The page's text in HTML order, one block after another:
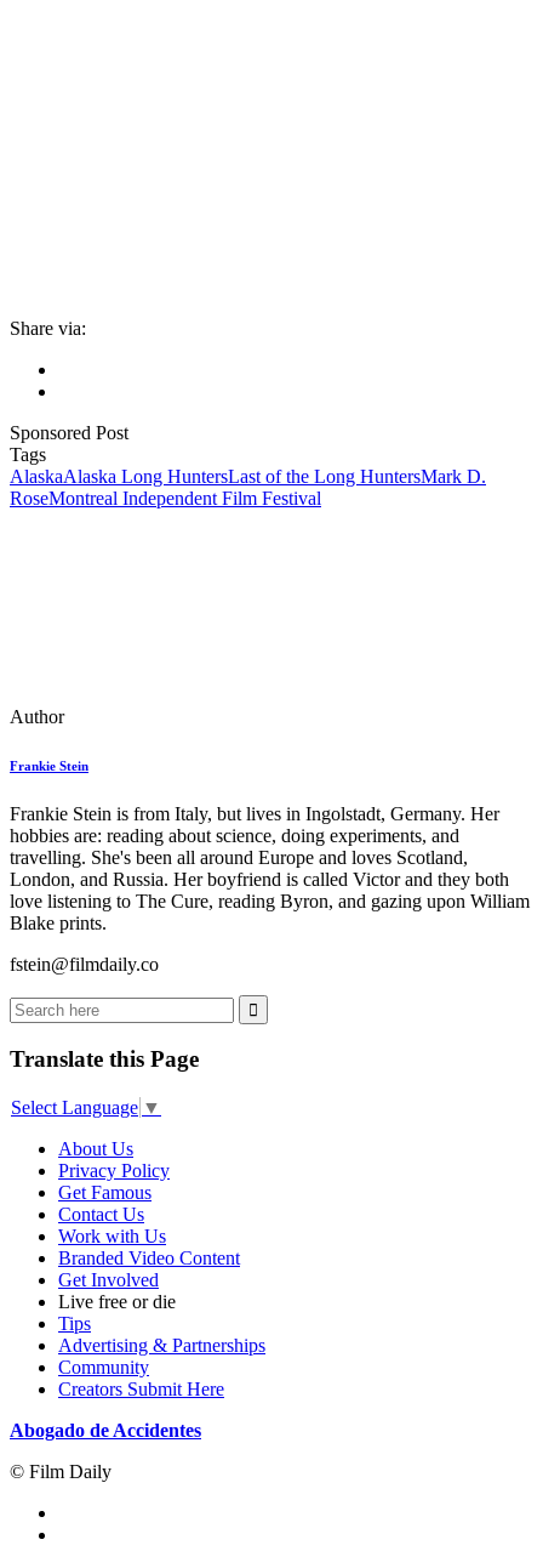
Share via:
Sponsored Post
Tags
AlaskaAlaska Long HuntersLast of the Long HuntersMark D.
RoseMontreal Independent Film Festival
Author
Frankie Stein
Frankie Stein is from Italy, but lives in Ingolstadt, Germany. Her
hobbies are: reading about science, doing experiments, and
travelling. She's been all around Europe and loves Scotland,
London, and Russia. Her boyfriend is called Victor and they both
love listening to The Cure, reading Byron, and gazing upon William
Blake prints.
fstein@filmdaily.co
Translate this Page
Select Language ▼
About Us
Privacy Policy
Get Famous
Contact Us
Work with Us
Branded Video Content
Get Involved
Live free or die
Tips
Advertising & Partnerships
Community
Creators Submit Here
Abogado de Accidentes
© Film Daily